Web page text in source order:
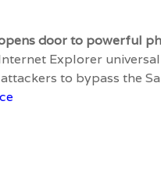
door to powerful
Explorer
to bypass the